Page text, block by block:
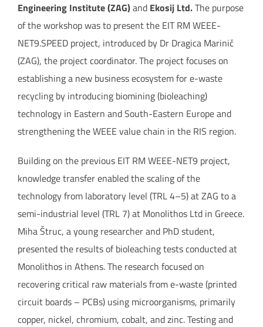
Engineering Institute (ZAG)and Ekosij Ltd.The purpose
of the workshop was to present the EIT RM WEEE-
NET9.SPEED project, introduced by Dr Dragica Marinič
(ZAG), the project coordinator. The project focuses on
establishing a new business ecosystem for e-waste
recycling by introducing biomining (bioleaching)
technology in Eastern and South-Eastern Europe and
strengthening the WEEE value chain in the RIS region.
Building on the previous EIT RM WEEE-NET9 project,
knowledge transfer enabled the scaling of the
technology from laboratory level (TRL 4–5) at ZAG to a
semi-industrial level (TRL 7) at Monolithos Ltd in Greece.
Miha Štruc, a young researcher and PhD student,
presented the results of bioleaching tests conducted at
Monolithos in Athens. The research focused on
recovering critical raw materials from e-waste (printed
circuit boards – PCBs) using microorganisms, primarily
copper, nickel, chromium, cobalt, and zinc. Testing and